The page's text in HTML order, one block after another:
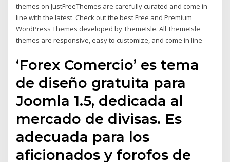
themes on JustFreeThemes are carefully curated and come in
line with the latest Check out the best Free and Premium
WordPress Themes developed by ThemeIsle. All ThemeIsle
themes are responsive, easy to customize, and come in line
‘Forex Comercio’ es tema
de diseño gratuita para
Joomla 1.5, dedicada al
mercado de divisas. Es
adecuada para los
aficionados y forofos de